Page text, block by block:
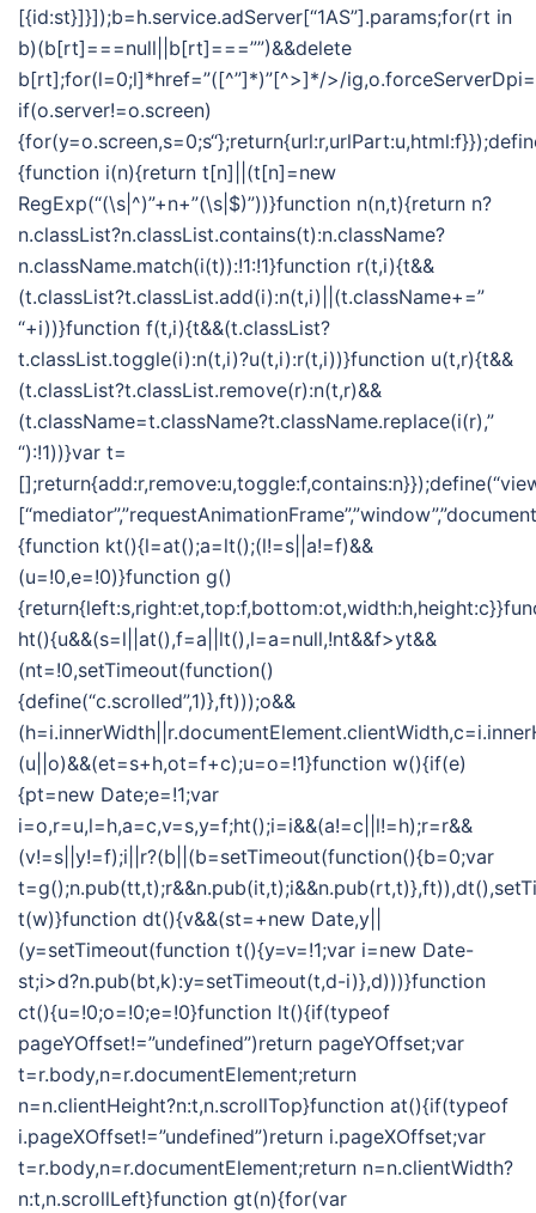
[{id:st}]}]);b=h.service.adServer[“1AS”].params;for(rt in
b)(b[rt]===null||b[rt]===””)&&delete
b[rt];for(l=0;l]*href=”([^”]*)”[^>]*/>/
if(o.server!=o.screen)
{for(y=o.screen,s=0;s
{function i(n){return t[n]||(t[n]=new
RegExp(“(\s|^)”+n+”(\s|$)”))}function n(n,t){return n?
n.classList?n.classList.contains(t):n.className?
n.className.match(i(t)):!1:!1}function r(t,i){t&&
(t.classList?t.classList.add(i):n(t,i)||(t.className+=”
“+i))}function f(t,i){t&&(t.classList?
t.classList.toggle(i):n(t,i)?u(t,i):r(t,i))}function u(t,r){t&&
(t.classList?t.classList.remove(r):n(t,r)&&
(t.className=t.className?t.className.replace(i(r),”
“):!1))}var t=
{function kt(){l=at();a=lt();(l!=s||a!=f)&&
(u=!0,e=!0)}function g()
ht(){u&&(s=l||at(),f=a||lt(),l=a=null,!nt&&f>yt&&
(nt=!0,setTimeout(function()
{define(“c.scrolled”,1)},ft)));o&&
(u||o)&&(et=s+h,ot=f+c);u=o=!1}function w(){if(e)
{pt=new Date;e=!1;var
i=o,r=u,l=h,a=c,v=s,y=f;ht();i=i&&(a!=c||l!=h);r=r&&
(v!=s||y!=f);i||r?(b||(b=setTimeout(function(){b=0;var
t(w)}function dt(){v&&(st=+new Date,y||
(y=setTimeout(function t(){y=v=!1;var i=new Date-
st;i>d?n.pub(bt,k):y=setTimeout(t,d-i)},d)))}function
ct(){u=!0;o=!0;e=!0}function lt(){if(typeof
pageYOffset!=”undefined”)return pageYOffset;var
t=r.body,n=r.documentElement;return
n=n.clientHeight?n:t,n.scrollTop}function at(){if(typeof
i.pageXOffset!=”undefined”)return i.pageXOffset;var
t=r.body,n=r.documentElement;return n=n.clientWidth?
n:t,n.scrollLeft}function gt(n){for(var